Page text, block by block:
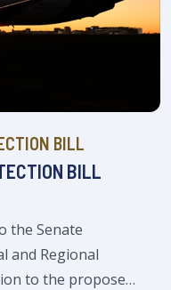
BILL
BILL
the Senate
and Regional
to the proposed